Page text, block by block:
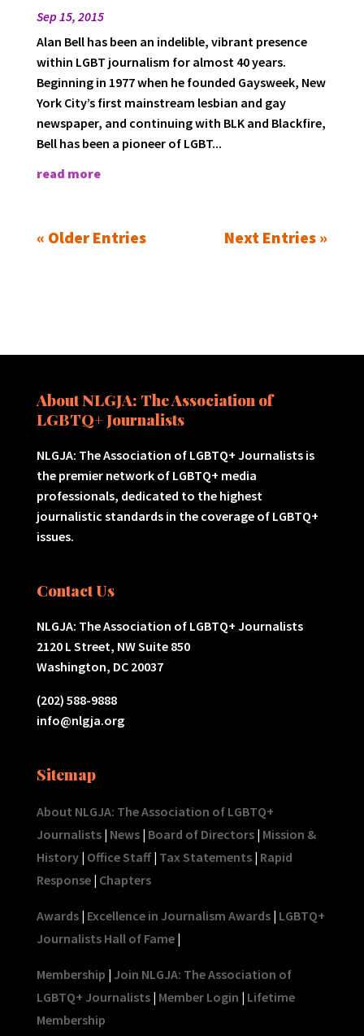
Sep 15, 2015
Alan Bell has been an indelible, vibrant presence
within LGBT journalism for almost 40 years.
Beginning in 1977 when he founded Gaysweek, New
York City’s first mainstream lesbian and gay
newspaper, and continuing with BLK and Blackfire,
Bell has been a pioneer of LGBT...
read more
« Older Entries Next Entries »
About NLGJA: The Association of
LGBTQ+ Journalists
NLGJA: The Association of LGBTQ+ Journalists is
the premier network of LGBTQ+ media
professionals, dedicated to the highest
journalistic standards in the coverage of LGBTQ+
issues.
Contact Us
NLGJA: The Association of LGBTQ+ Journalists
2120 L Street, NW Suite 850
Washington, DC 20037
(202) 588-9888
info@nlgja.org
Sitemap
About NLGJA: The Association of LGBTQ+
Journalists| News| Board of Directors| Mission &
History| Office Staff| Tax Statements| Rapid
Response| Chapters
Awards| Excellence in Journalism Awards| LGBTQ+
Journalists Hall of Fame|
Membership | Join NLGJA: The Association of
LGBTQ+ Journalists| Member Login | Lifetime
Membership